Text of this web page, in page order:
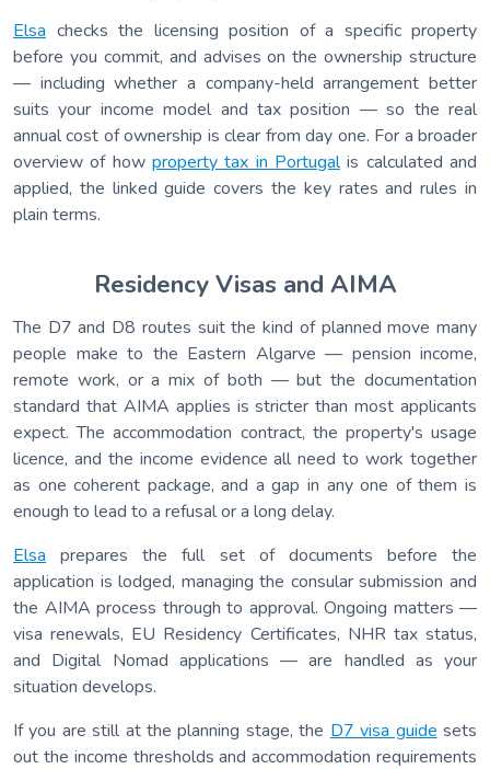
Elsa checks the licensing position of a specific property
before you commit, and advises on the ownership structure
— including whether a company-held arrangement better
suits your income model and tax position — so the real
annual cost of ownership is clear from day one. For a broader
overview of how property tax in Portugalis calculated and
applied, the linked guide covers the key rates and rules in
plain terms.
Residency Visas and AIMA
The D7 and D8 routes suit the kind of planned move many
people make to the Eastern Algarve — pension income,
remote work, or a mix of both — but the documentation
standard that AIMA applies is stricter than most applicants
expect. The accommodation contract, the property's usage
licence, and the income evidence all need to work together
as one coherent package, and a gap in any one of them is
enough to lead to a refusal or a long delay.
Elsa prepares the full set of documents before the
application is lodged, managing the consular submission and
the AIMA process through to approval. Ongoing matters —
visa renewals, EU Residency Certificates, NHR tax status,
and Digital Nomad applications — are handled as your
situation develops.
If you are still at the planning stage, the D7 visa guide sets
out the income thresholds and accommodation requirements